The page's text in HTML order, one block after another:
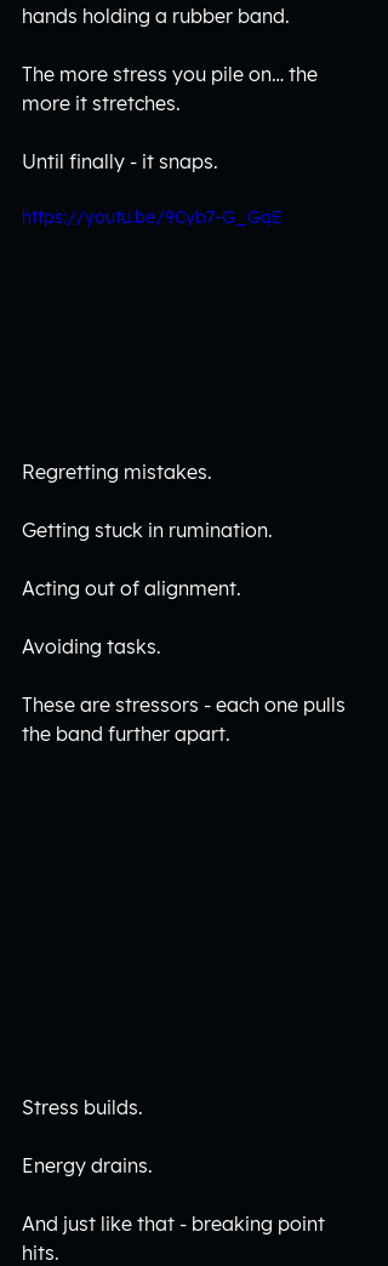
hands holding a rubber band.
The more stress you pile on… the
more it stretches.
Until finally - it snaps.
https://youtu.be/9Cyb7-G_GqE
Regretting mistakes.
Getting stuck in rumination.
Acting out of alignment.
Avoiding tasks.
These are stressors - each one pulls
the band further apart.
Stress builds.
Energy drains.
And just like that - breaking point
hits.